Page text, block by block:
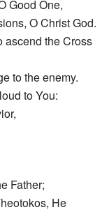
Good One,
O Christ God.
ascend the Cross
to the enemy.
to You:
Father;
He